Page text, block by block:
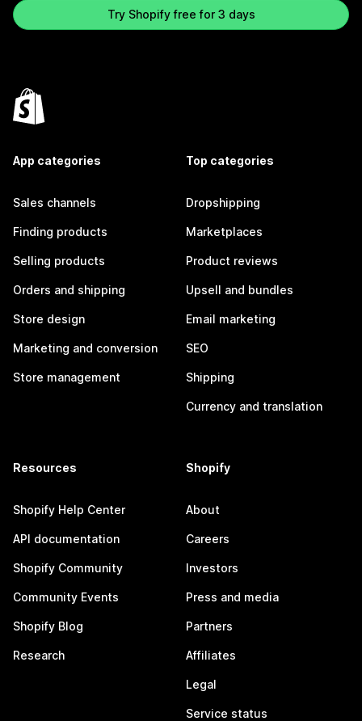
Try Shopify free for 3 days
App categories
Sales channels
Finding products
Selling products
Orders and shipping
Store design
Marketing and conversion
Store management
Top categories
Dropshipping
Marketplaces
Product reviews
Upsell and bundles
Email marketing
SEO
Shipping
Currency and translation
Resources
Shopify Help Center
API documentation
Shopify Community
Community Events
Shopify Blog
Research
Shopify
About
Careers
Investors
Press and media
Partners
Affiliates
Legal
Service status